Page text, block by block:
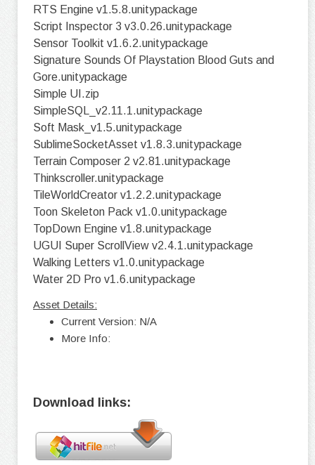
RTS Engine v1.5.8.unitypackage
Script Inspector 3 v3.0.26.unitypackage
Sensor Toolkit v1.6.2.unitypackage
Signature Sounds Of Playstation Blood Guts and
Gore.unitypackage
Simple UI.zip
SimpleSQL_v2.11.1.unitypackage
Soft Mask_v1.5.unitypackage
SublimeSocketAsset v1.8.3.unitypackage
Terrain Composer 2 v2.81.unitypackage
Thinkscroller.unitypackage
TileWorldCreator v1.2.2.unitypackage
Toon Skeleton Pack v1.0.unitypackage
TopDown Engine v1.8.unitypackage
UGUI Super ScrollView v2.4.1.unitypackage
Walking Letters v1.0.unitypackage
Water 2D Pro v1.6.unitypackage
Asset Details:
Current Version: N/A
More Info:
Download links: